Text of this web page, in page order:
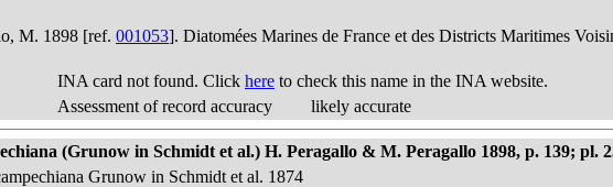
M. 1898 [ref. 001053]. Diatomées Marines de France et des Districts Maritimes
INA card not found. Click here to check this name in the INA website.
Assessment of record accuracy likely accurate
(Grunow in Schmidt et al.) H. Peragallo & M. Peragallo 1898, p. 139; pl.
Grunow in Schmidt et al. 1874